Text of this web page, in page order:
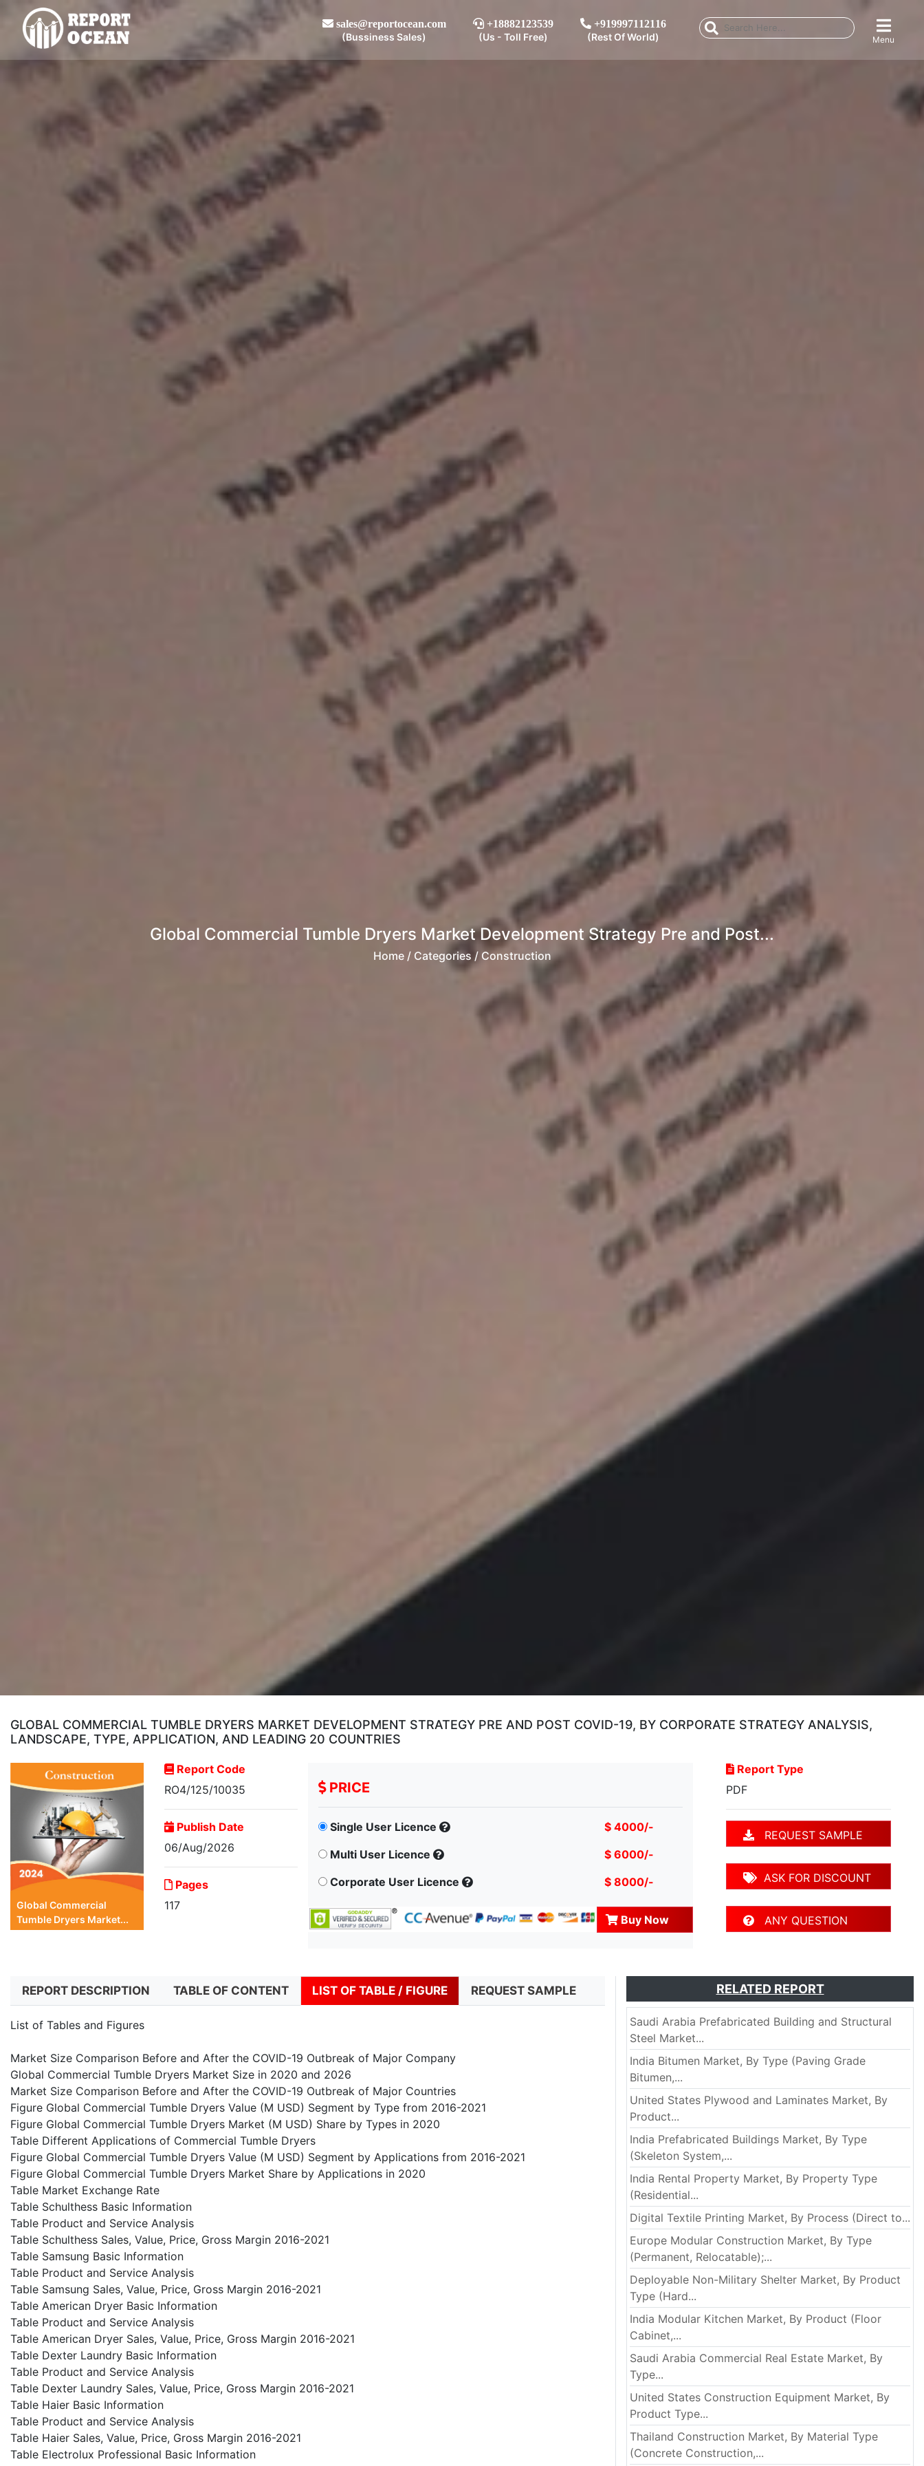
sales@reportocean.com
(Bussiness Sales)
+18882123539
(Us - Toll Free)
+919997112116
(Rest Of World) Menu
Global Commercial Tumble Dryers Market Development Strategy Pre and Post...
Home/ Categories / Construction
GLOBAL COMMERCIAL TUMBLE DRYERS MARKET DEVELOPMENT STRATEGY PRE AND POST COVID-19, BY CORPORATE STRATEGY ANALYSIS,
LANDSCAPE, TYPE, APPLICATION, AND LEADING 20 COUNTRIES
Global Commercial
Tumble Dryers Market...
Report Code
RO4/125/10035
Publish Date
06/Aug/2026
Pages
117
PRICE
Single User Licence
$ 4000/-
Multi User Licence
$ 6000/-
Corporate User Licence
$ 8000/-
Buy Now
Report Type
PDF
REQUEST SAMPLE
ASK FOR DISCOUNT
ANY QUESTION
REPORT DESCRIPTION TABLE OF CONTENT LIST OF TABLE / FIGURE REQUEST SAMPLE
List of Tables and Figures
Market Size Comparison Before and After the COVID-19 Outbreak of Major Company
Global Commercial Tumble Dryers Market Size in 2020 and 2026
Market Size Comparison Before and After the COVID-19 Outbreak of Major Countries
Figure Global Commercial Tumble Dryers Value (M USD) Segment by Type from 2016-2021
Figure Global Commercial Tumble Dryers Market (M USD) Share by Types in 2020
Table Different Applications of Commercial Tumble Dryers
Figure Global Commercial Tumble Dryers Value (M USD) Segment by Applications from 2016-2021
Figure Global Commercial Tumble Dryers Market Share by Applications in 2020
Table Market Exchange Rate
Table Schulthess Basic Information
Table Product and Service Analysis
Table Schulthess Sales, Value, Price, Gross Margin 2016-2021
Table Samsung Basic Information
Table Product and Service Analysis
Table Samsung Sales, Value, Price, Gross Margin 2016-2021
Table American Dryer Basic Information
Table Product and Service Analysis
Table American Dryer Sales, Value, Price, Gross Margin 2016-2021
Table Dexter Laundry Basic Information
Table Product and Service Analysis
Table Dexter Laundry Sales, Value, Price, Gross Margin 2016-2021
Table Haier Basic Information
Table Product and Service Analysis
Table Haier Sales, Value, Price, Gross Margin 2016-2021
Table Electrolux Professional Basic Information
RELATED REPORT
Saudi Arabia Prefabricated Building and Structural
Steel Market...
India Bitumen Market, By Type (Paving Grade
Bitumen,...
United States Plywood and Laminates Market, By
Product...
India Prefabricated Buildings Market, By Type
(Skeleton System,...
India Rental Property Market, By Property Type
(Residential...
Digital Textile Printing Market, By Process (Direct to...
Europe Modular Construction Market, By Type
(Permanent, Relocatable);...
Deployable Non-Military Shelter Market, By Product
Type (Hard...
India Modular Kitchen Market, By Product (Floor
Cabinet,...
Saudi Arabia Commercial Real Estate Market, By
Type...
United States Construction Equipment Market, By
Product Type...
Thailand Construction Market, By Material Type
(Concrete Construction,...